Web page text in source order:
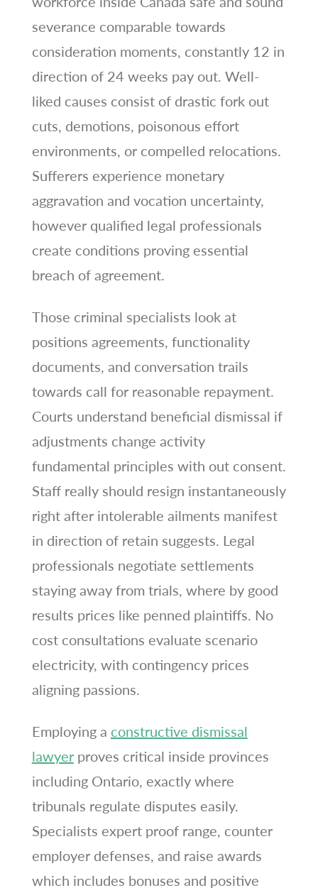
severance comparable towards
consideration moments, constantly 12 in
direction of 24 weeks pay out. Well-
liked causes consist of drastic fork out
cuts, demotions, poisonous effort
environments, or compelled relocations.
Sufferers experience monetary
aggravation and vocation uncertainty,
however qualified legal professionals
create conditions proving essential
breach of agreement.
Those criminal specialists look at
positions agreements, functionality
documents, and conversation trails
towards call for reasonable repayment.
Courts understand beneficial dismissal if
adjustments change activity
fundamental principles with out consent.
Staff really should resign instantaneously
right after intolerable ailments manifest
in direction of retain suggests. Legal
professionals negotiate settlements
staying away from trials, where by good
results prices like penned plaintiffs. No
cost consultations evaluate scenario
electricity, with contingency prices
aligning passions.
Employing a constructive dismissal
lawyerproves critical inside provinces
including Ontario, exactly where
tribunals regulate disputes easily.
Specialists expert proof range, counter
employer defenses, and raise awards
which includes bonuses and positive